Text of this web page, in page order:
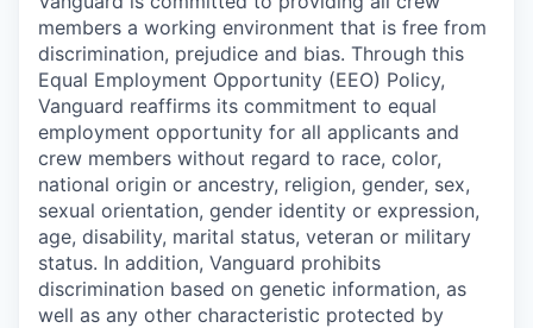
members a working environment that is free from
discrimination, prejudice and bias. Through this
Equal Employment Opportunity (EEO) Policy,
Vanguard reaffirms its commitment to equal
employment opportunity for all applicants and
crew members without regard to race, color,
national origin or ancestry, religion, gender, sex,
sexual orientation, gender identity or expression,
age, disability, marital status, veteran or military
status. In addition, Vanguard prohibits
discrimination based on genetic information, as
well as any other characteristic protected by